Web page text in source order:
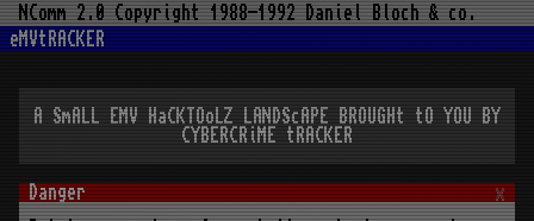
NComm 2.0 Copyright 1988-1992 Daniel Bloch & co.
eMVtRACKER
A SmALL EMV HaCKTOoLZ LANDScAPE BROUGHt tO YOU BY
CYBERCRiME tRACKER
x